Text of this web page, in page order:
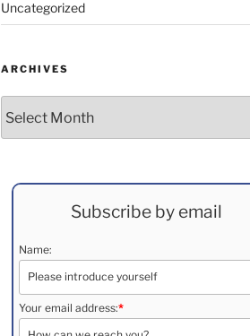
Uncategorized
ARCHIVES
Subscribe by email
Name:
Your email address:*